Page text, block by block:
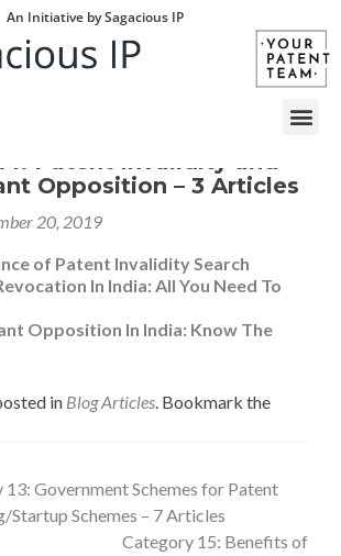
An Initiative by Sagacious IP
Patent Invalidity and
Opposition – 3 Articles
20, 2019
of Patent Invalidity Search
In India: All You Need To
Opposition In India: Know The
in Blog Articles. Bookmark the
Government Schemes for Patent
Startup Schemes – 7 Articles
Category 15: Benefits of